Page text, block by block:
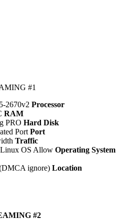
#1
2670v2 Processor
RAM
PRO Hard Disk
Port Port
Traffic
OS Allow Operating System
ignore) Location
#2